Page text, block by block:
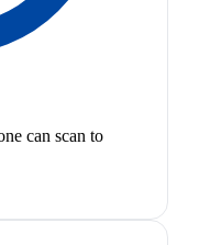
can scan to